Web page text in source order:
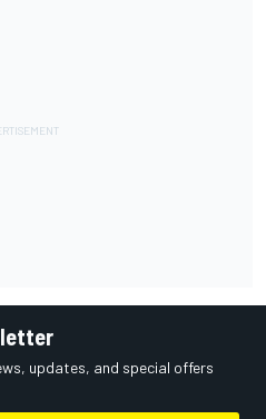
updates, and special offers